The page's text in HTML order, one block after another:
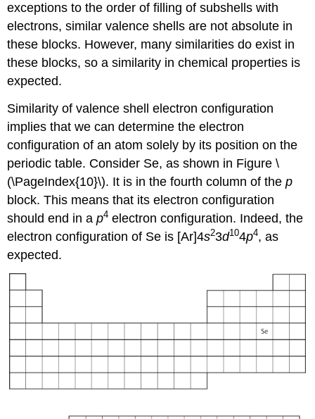
exceptions to the order of filling of subshells with
electrons, similar valence shells are not absolute in
these blocks. However, many similarities do exist in
these blocks, so a similarity in chemical properties is
expected.
Similarity of valence shell electron configuration
implies that we can determine the electron
configuration of an atom solely by its position on the
periodic table. Consider Se, as shown in Figure \
(\PageIndex{10}\). It is in the fourth column of thep
block. This means that its electron configuration
should end in ap4 electron configuration. Indeed, the
electron configuration of Se is [Ar]4s23d104p4, as
expected.